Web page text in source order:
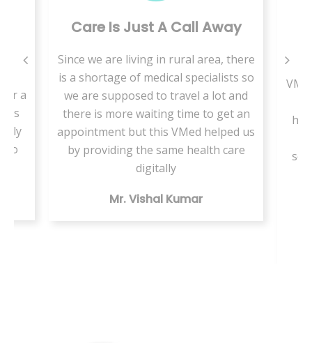
a
to
Care Is Just A Call Away
Since we are living in rural area, there
is a shortage of medical specialists so
we are supposed to travel a lot and
there is more waiting time to get an
appointment but this VMed helped us
by providing the same health care
digitally
Mr. Vishal Kumar